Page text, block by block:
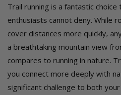
Trail running is a fantastic
enthusiasts cannot deny. While
cover distances more quickly,
a breathtaking mountain view
compares to running in nature.
you connect more deeply with
significant challenge to both